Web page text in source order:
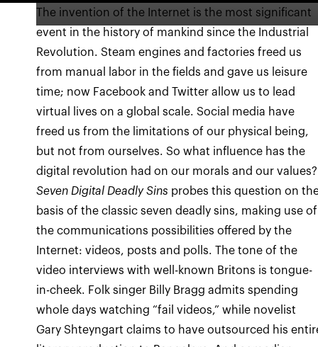
The invention of the Internet is the most significant
event in the history of mankind since the Industrial
Revolution. Steam engines and factories freed us
from manual labor in the fields and gave us leisure
time; now Facebook and Twitter allow us to lead
virtual lives on a global scale. Social media have
freed us from the limitations of our physical being,
but not from ourselves. So what influence has the
digital revolution had on our morals and our values?
Seven Digital Deadly Sins probes this question on
basis of the classic seven deadly sins, making use of
the communications possibilities offered by the
Internet: videos, posts and polls. The tone of the
video interviews with well-known Britons is tongue-
in-cheek. Folk singer Billy Bragg admits spending
whole days watching “fail videos,” while novelist
Gary Shteyngart claims to have outsourced his